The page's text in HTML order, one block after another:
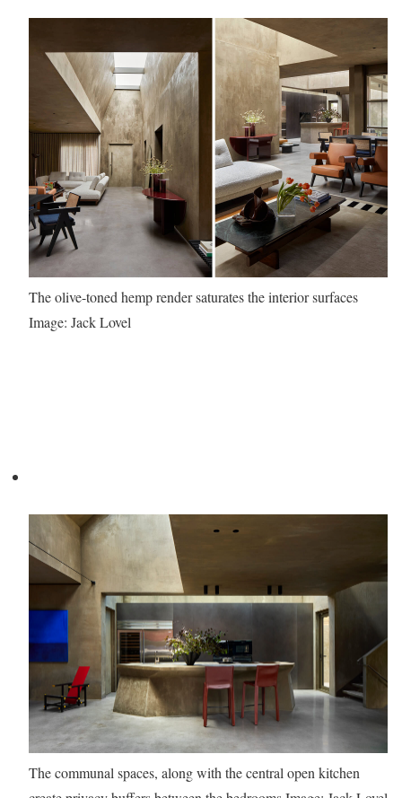
The olive-toned hemp render saturates the interior surfaces
Image: Jack Lovel
The communal spaces, along with the central open kitchen